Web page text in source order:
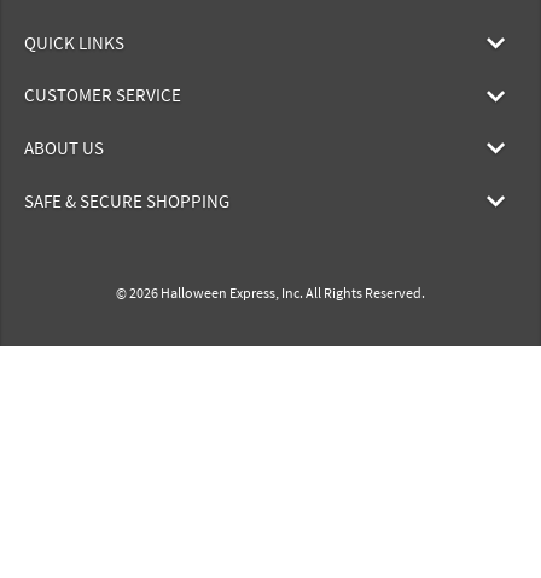
QUICK LINKS
CUSTOMER SERVICE
ABOUT US
SAFE & SECURE SHOPPING
© 2026 Halloween Express, Inc. All Rights Reserved.